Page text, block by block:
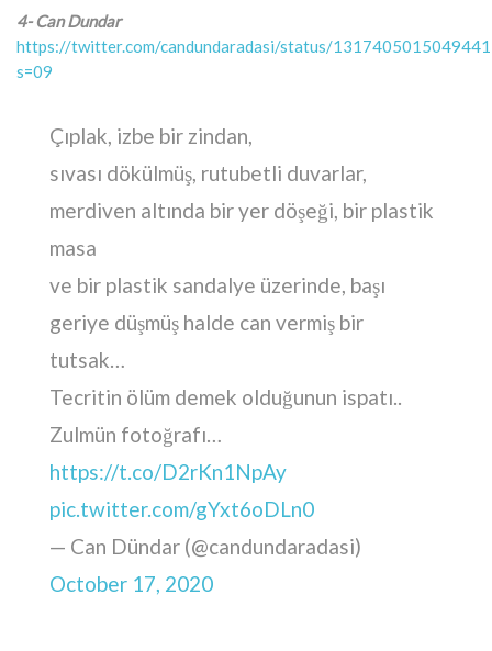
4- Can Dundar
https://twitter.com/candundaradasi/status/
s=09
Çıplak, izbe bir zindan,
sıvası dökülmüş, rutubetli duvarlar,
merdiven altında bir yer döşeği, bir plastik
masa
ve bir plastik sandalye üzerinde, başı
geriye düşmüş halde can vermiş bir
tutsak…
Tecritin ölüm demek olduğunun ispatı..
Zulmün fotoğrafı…
https://t.co/D2rKn1NpAy
pic.twitter.com/gYxt6oDLn0
— Can Dündar (@candundaradasi)
October 17, 2020